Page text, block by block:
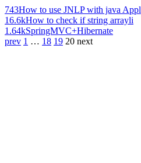
743How to use JNLP with java Appl
16.6kHow to check if string arrayli
1.64kSpringMVC+Hibernate
prev 1 … 18 19 20 next